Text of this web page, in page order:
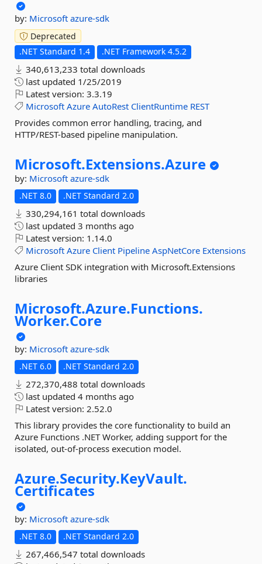
by: Microsoft azure-sdk
Deprecated
.NET Standard 1.4
.NET Framework 4.5.2
340,613,233 total downloads
last updated 1/25/2019
Latest version: 3.3.19
Microsoft Azure AutoRest ClientRuntime REST
Provides common error handling, tracing, and
HTTP/REST-based pipeline manipulation.
Microsoft.Extensions.Azure
by: Microsoft azure-sdk
.NET 8.0 .NET Standard 2.0
330,294,161 total downloads
last updated 3 months ago
Latest version: 1.14.0
Microsoft Azure Client Pipeline AspNetCore Extensions
Azure Client SDK integration with Microsoft.Extensions
libraries
Microsoft.Azure.Functions.
Worker.Core
by: Microsoft azure-sdk
.NET 6.0 .NET Standard 2.0
272,370,488 total downloads
last updated 4 months ago
Latest version: 2.52.0
This library provides the core functionality to build an
Azure Functions .NET Worker, adding support for the
isolated, out-of-process execution model.
Azure.Security.KeyVault.
Certificates
by: Microsoft azure-sdk
.NET 8.0 .NET Standard 2.0
267,466,547 total downloads